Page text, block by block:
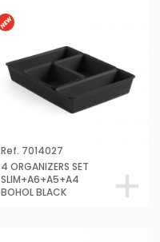
Ref. 7014027
4 ORGANIZERS SET
SLIM+A6+A5+A4
BOHOL BLACK